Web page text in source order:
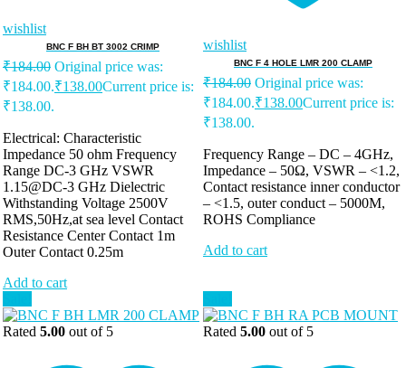
wishlist
BNC F BH BT 3002 CRIMP
₹184.00 Original price was:
₹184.00.₹138.00Current price is:
₹138.00.
Electrical: Characteristic
Impedance 50 ohm Frequency
Range DC-3 GHz VSWR
1.15@DC-3 GHz Dielectric
Withstanding Voltage 2500V
RMS,50Hz,at sea level Contact
Resistance Center Contact 1m
Outer Contact 0.25m
Add to cart
wishlist
BNC F 4 HOLE LMR 200 CLAMP
₹184.00 Original price was:
₹184.00.₹138.00Current price is:
₹138.00.
Frequency Range – DC – 4GHz,
Impedance – 50Ω, VSWR – <1.2,
Contact resistance inner conductor
– <1.5, outer conduct – 5000M,
ROHS Compliance
Add to cart
Rated 5.00 out of 5 Rated 5.00 out of 5